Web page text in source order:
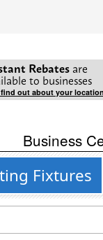
Rebates are
to businesses
out about your location
Business
Fixtures